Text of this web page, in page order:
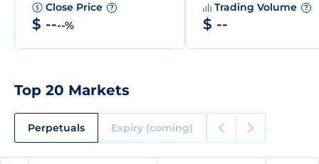
Close Price ?
$ ----%
Trading Volume ?
$ --
Top 20 Markets
Perpetuals Expiry (coming)